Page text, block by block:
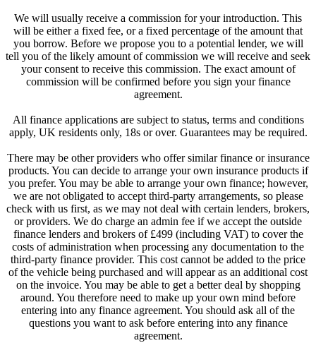
We will usually receive a commission for your introduction. This
will be either a fixed fee, or a fixed percentage of the amount that
you borrow. Before we propose you to a potential lender, we will
tell you of the likely amount of commission we will receive and seek
your consent to receive this commission. The exact amount of
commission will be confirmed before you sign your finance
agreement.
All finance applications are subject to status, terms and conditions
apply, UK residents only, 18s or over. Guarantees may be required.
There may be other providers who offer similar finance or insurance
products. You can decide to arrange your own insurance products if
you prefer. You may be able to arrange your own finance; however,
we are not obligated to accept third-party arrangements, so please
check with us first, as we may not deal with certain lenders, brokers,
or providers. We do charge an admin fee if we accept the outside
finance lenders and brokers of £499 (including VAT) to cover the
costs of administration when processing any documentation to the
third-party finance provider. This cost cannot be added to the price
of the vehicle being purchased and will appear as an additional cost
on the invoice. You may be able to get a better deal by shopping
around. You therefore need to make up your own mind before
entering into any finance agreement. You should ask all of the
questions you want to ask before entering into any finance
agreement.